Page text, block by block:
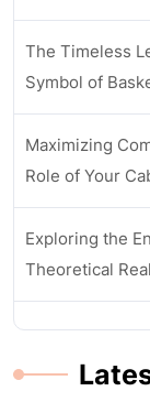
The Timeless
Symbol of
Maximizing
Role of Your
Exploring the
Theoretical